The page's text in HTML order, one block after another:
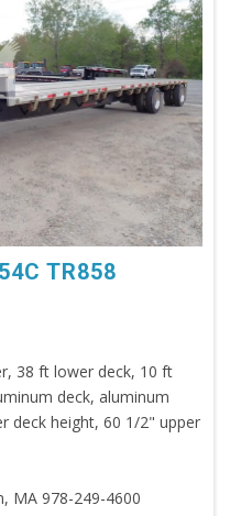
TR858
38 ft lower deck, 10 ft
deck, aluminum
deck height, 60 1/2" upper
MA 978-249-4600